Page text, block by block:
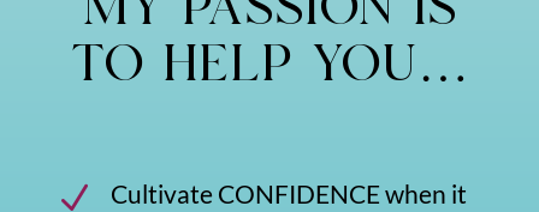
to help you…
N
Cultivate CONFIDENCE when it